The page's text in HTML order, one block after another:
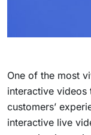
One of the most
interactive videos
customers’
interactive live